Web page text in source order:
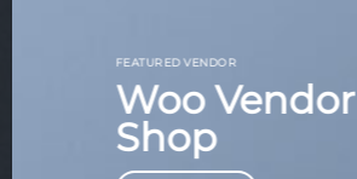
FEATURED VENDOR
Woo Vendor
Shop